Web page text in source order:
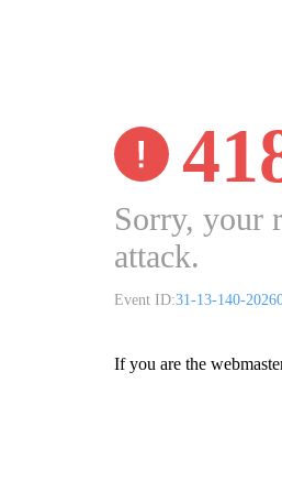
Sorry, your
attack.
Event ID:31-13-140-
If you are the